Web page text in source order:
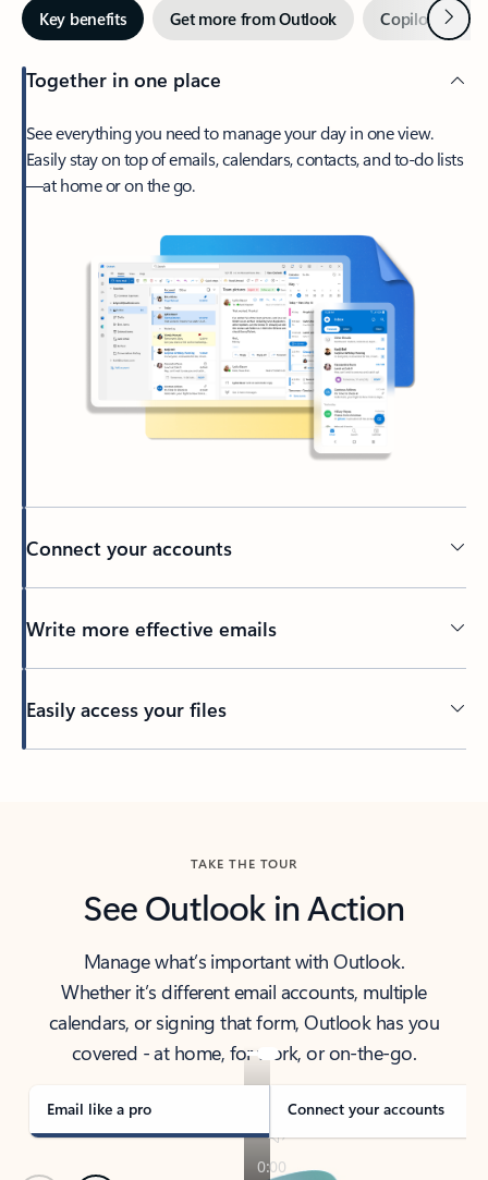
Key benefits Get more from Outlook Copilot inNext
Together in one place
See everything you need to manage your day in one view.
Easily stay on top of emails, calendars, contacts, and to-do lists
—at home or on the go.
Connect your accounts
Write more effective emails
Easily access your files
TAKE THE TOUR
See Outlook in Action
Manage what’s important with Outlook.
Whether it’s different email accounts, multiple
calendars, or signing that form, Outlook has you
covered - at home, for work, or on-the-go.
Email like a pro Connect your accounts